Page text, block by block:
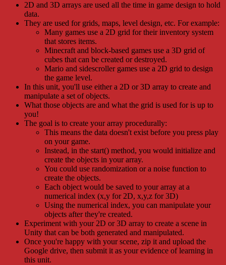
2D and 3D arrays are used all the time in game design to hold
data.
They are used for grids, maps, level design, etc. For example:
Many games use a 2D grid for their inventory system
that stores items.
Minecraft and block-based games use a 3D grid of
cubes that can be created or destroyed.
Mario and sidescroller games use a 2D grid to design
the game level.
In this unit, you'll use either a 2D or 3D array to create and
manipulate a set of objects.
What those objects are and what the grid is used for is up to
you!
The goal is to create your array procedurally:
This means the data doesn't exist before you press play
on your game.
Instead, in the start() method, you would initialize and
create the objects in your array.
You could use randomization or a noise function to
create the objects.
Each object would be saved to your array at a
numerical index (x,y for 2D, x,y,z for 3D)
Using the numerical index, you can manipulate your
objects after they're created.
Experiment with your 2D or 3D array to create a scene in
Unity that can be both generated and manipulated.
Once you're happy with your scene, zip it and upload the
Google drive, then submit it as your evidence of learning in
this unit.